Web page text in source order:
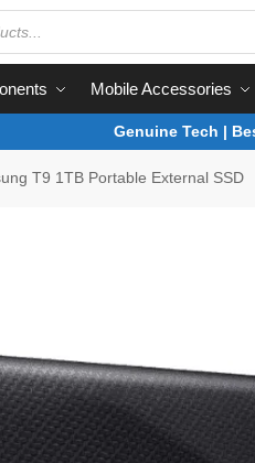
Mobile Accessories
Genuine Tech |
T9 1TB Portable External SSD